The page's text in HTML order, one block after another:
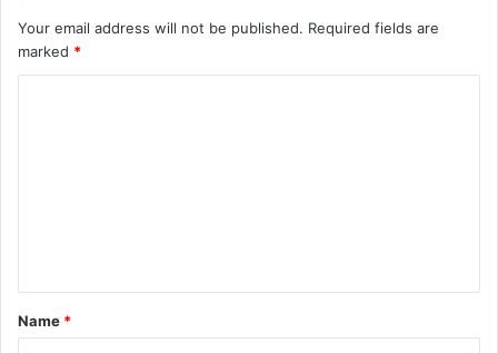
Your email address will not be published. Required fields are
marked *
t
*
Name *